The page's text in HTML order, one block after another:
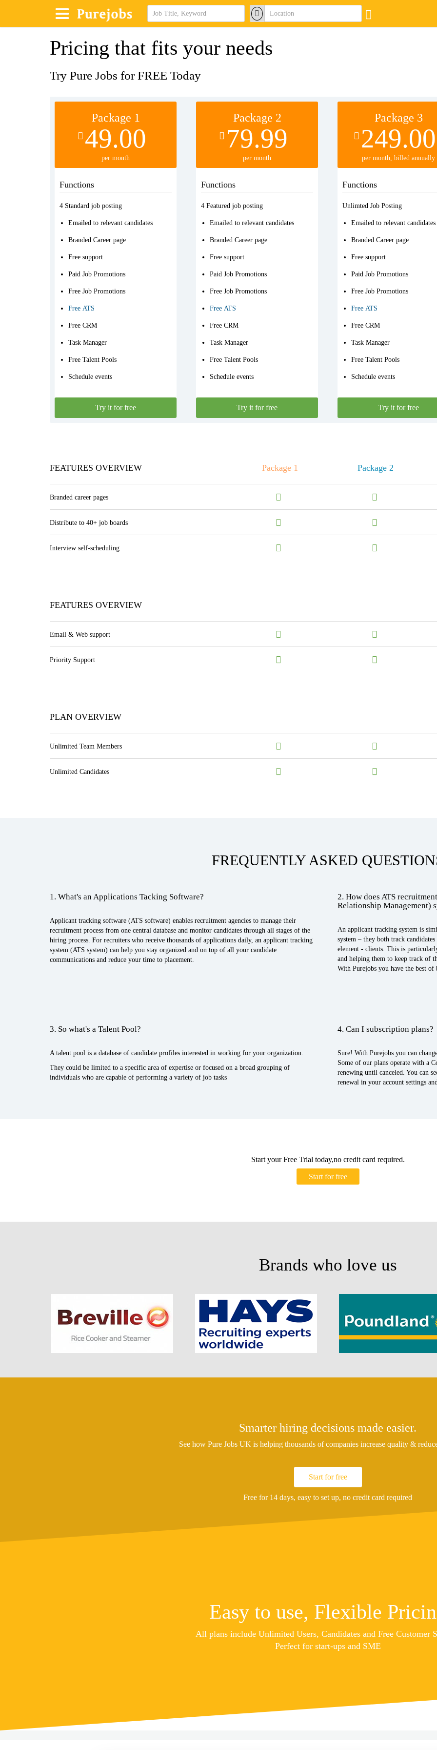
Pricing that fits your needs
Try Pure Jobs for FREE Today
Package 1
49.00
per month
Functions
4 Standard job posting
Emailed to relevant candidates
Branded Career page
Free support
Paid Job Promotions
Free Job Promotions
Free ATS
Free CRM
Task Manager
Free Talent Pools
Schedule events
Try it for free
Package 2
79.99
per month
Functions
4 Featured job posting
Emailed to relevant candidates
Branded Career page
Free support
Paid Job Promotions
Free Job Promotions
Free ATS
Free CRM
Task Manager
Free Talent Pools
Schedule events
Try it for free
Package 3
249.00
per month, billed annually
Functions
Unlimted Job Posting
Emailed to relevant candidates
Branded Career page
Free support
Paid Job Promotions
Free Job Promotions
Free ATS
Free CRM
Task Manager
Free Talent Pools
Schedule events
Try it for free
FEATURES OVERVIEW Package 1 Package 2
Branded career pages
Distribute to 40+ job boards
Interview self-scheduling
FEATURES OVERVIEW
Email & Web support
Priority Support
PLAN OVERVIEW
Unlimited Team Members
Unlimited Candidates
FREQUENTLY ASKED
1. What's an Applications Tacking Software?
Applicant tracking software (ATS software) enables recruitment agencies to manage their
recruitment process from one central database and monitor candidates through all stages of the
hiring process. For recruiters who receive thousands of applications daily, an applicant tracking
system (ATS system) can help you stay organized and on top of all your candidate
communications and reduce your time to placement.
2. How does ATS
Relationship Management)
An applicant tracking system is
system – they both track
element - clients. This is
and helping them to keep track of
With Purejobs you have the best
3. So what's a Talent Pool?
A talent pool is a database of candidate profiles interested in working for your organization.
They could be limited to a specific area of expertise or focused on a broad grouping of
individuals who are capable of performing a variety of job tasks
4. Can I subscription plans?
Sure! With Purejobs you can
Some of our plans operate with a
renewing until canceled. You can
renewal in your account settings
Start your Free Trial today,no credit card required.
Start for free
Brands who love us
Smarter hiring decisions made easier.
See how Pure Jobs UK is helping thousands of companies increase quality &
Start for free
Free for 14 days, easy to set up, no credit card required
Easy to use, Flexible
All plans include Unlimited Users, Candidates and Free Customer
Perfect for start-ups and SME